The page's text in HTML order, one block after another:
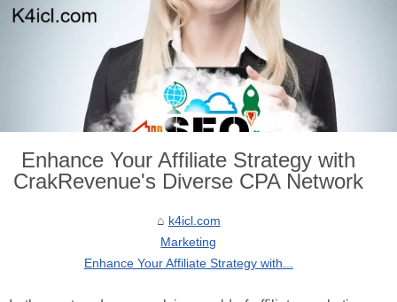
Enhance Your Affiliate Strategy with
CrakRevenue's Diverse CPA Network
k4icl.com
Marketing
Enhance Your Affiliate Strategy with...